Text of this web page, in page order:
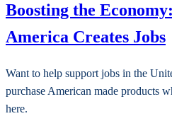
Boosting the
America Creates Jobs
Want to help support jobs in the
purchase American made products
here.